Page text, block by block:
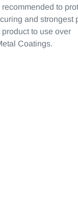
to
and strongest
to use over
Coatings.